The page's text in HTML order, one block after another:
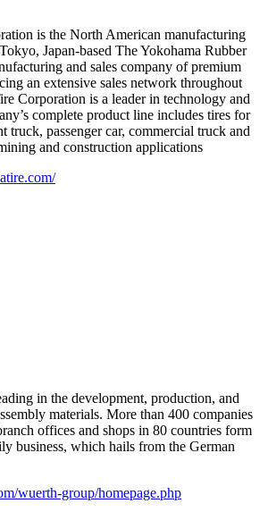
is the North American manufacturing
Japan-based The Yokohama Rubber
and sales company of premium
an extensive sales network throughout
Corporation is a leader in technology and
complete product line includes tires for
truck, passenger car, commercial truck and
and construction applications
in the development, production, and
materials. More than 400 companies
offices and shops in 80 countries form
business, which hails from the German
wuerth-group/homepage.php